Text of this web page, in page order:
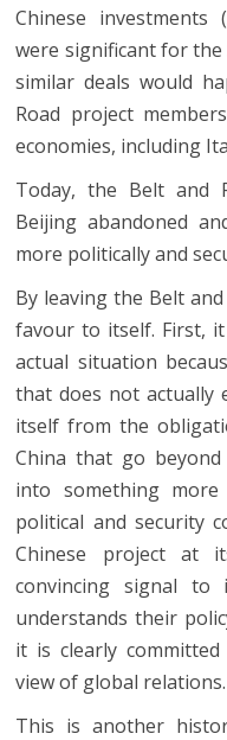
Chinese investments
were significant for the
similar deals would
Road project
economies, including
Today, the Belt and
Beijing abandoned
more politically and
By leaving the Belt
favour to itself. First,
actual situation
that does not actually
itself from the
China that go
into something
political and security
Chinese project at
convincing signal
understands their
it is clearly
view of global relations.
This is another